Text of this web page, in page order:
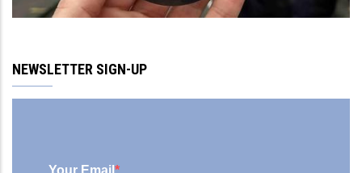
NEWSLETTER SIGN-UP